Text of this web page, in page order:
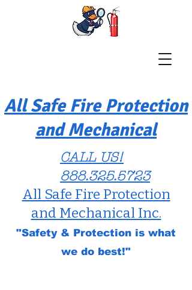
All Safe Fire Protection
and Mechanical
CALL US!
888.325.5723
All Safe Fire Protection
and Mechanical Inc.
"Safety & Protection is what
we do best!"